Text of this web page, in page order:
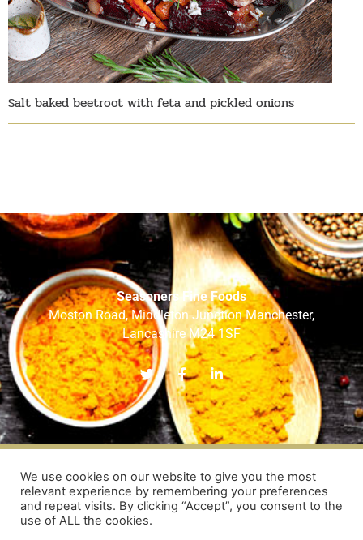
Salt baked beetroot with feta and pickled onions
Seasoners Fine Foods
Moston Road, Middleton Junction Manchester,
Lancashire M24 1SF
T
w
i
t
e
r
F
a
c
e
b
o
o
-
f
L
i
n
k
e
d
i
-
i
n
HOME ABOUT US OUR BRANDS
OUR SERVICES
RECIPES
OUR TEAM CONTACT US
COPYRIGHT © 2026SEASONERS FINE FOODS LTD
We use cookies on our website to give you the most
relevant experience by remembering your preferences
and repeat visits. By clicking “Accept”, you consent to the
use of ALL the cookies.